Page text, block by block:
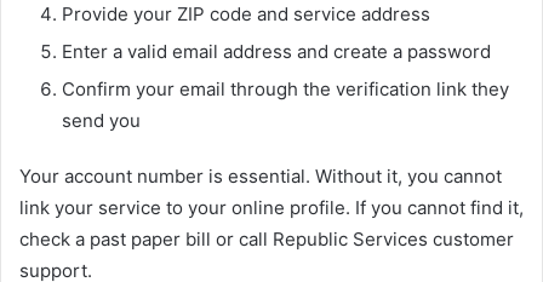
Provide your ZIP code and service address
Enter a valid email address and create a password
Confirm your email through the verification link they
send you
Your account number is essential. Without it, you cannot
link your service to your online profile. If you cannot find it,
check a past paper bill or call Republic Services customer
support.